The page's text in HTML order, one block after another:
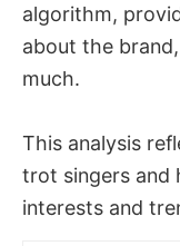
algorithm,
about the
much.
This analysis
trot singers and
interests and